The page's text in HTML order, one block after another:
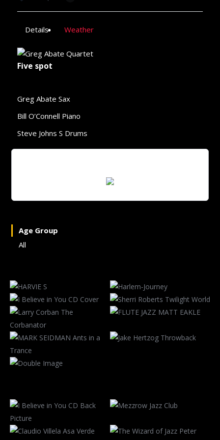
Details Weather
Five spot
Greg Abate Sax
Bill O’Connell Piano
Steve Johns S Drums
Age Group
All